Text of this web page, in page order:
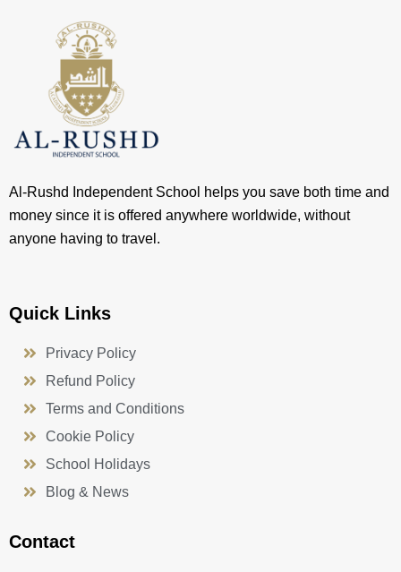
Al-Rushd Independent School helps you save both time and
money since it is offered anywhere worldwide, without
anyone having to travel.
Quick Links
Privacy Policy
Refund Policy
Terms and Conditions
Cookie Policy
School Holidays
Blog & News
Contact